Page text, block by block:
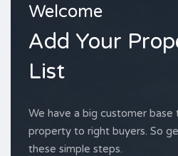
Welcome
Add Your
List
We have a big customer
property to right buyers. So
these simple steps.